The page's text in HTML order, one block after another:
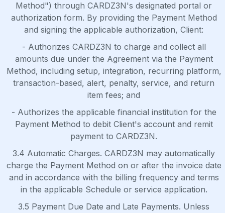
Method") through CARDZ3N's designated portal or
authorization form. By providing the Payment Method
and signing the applicable authorization, Client:
- Authorizes CARDZ3N to charge and collect all
amounts due under the Agreement via the Payment
Method, including setup, integration, recurring platform,
transaction-based, alert, penalty, service, and return
item fees; and
- Authorizes the applicable financial institution for the
Payment Method to debit Client's account and remit
payment to CARDZ3N.
3.4 Automatic Charges. CARDZ3N may automatically
charge the Payment Method on or after the invoice date
and in accordance with the billing frequency and terms
in the applicable Schedule or service application.
3.5 Payment Due Date and Late Payments. Unless